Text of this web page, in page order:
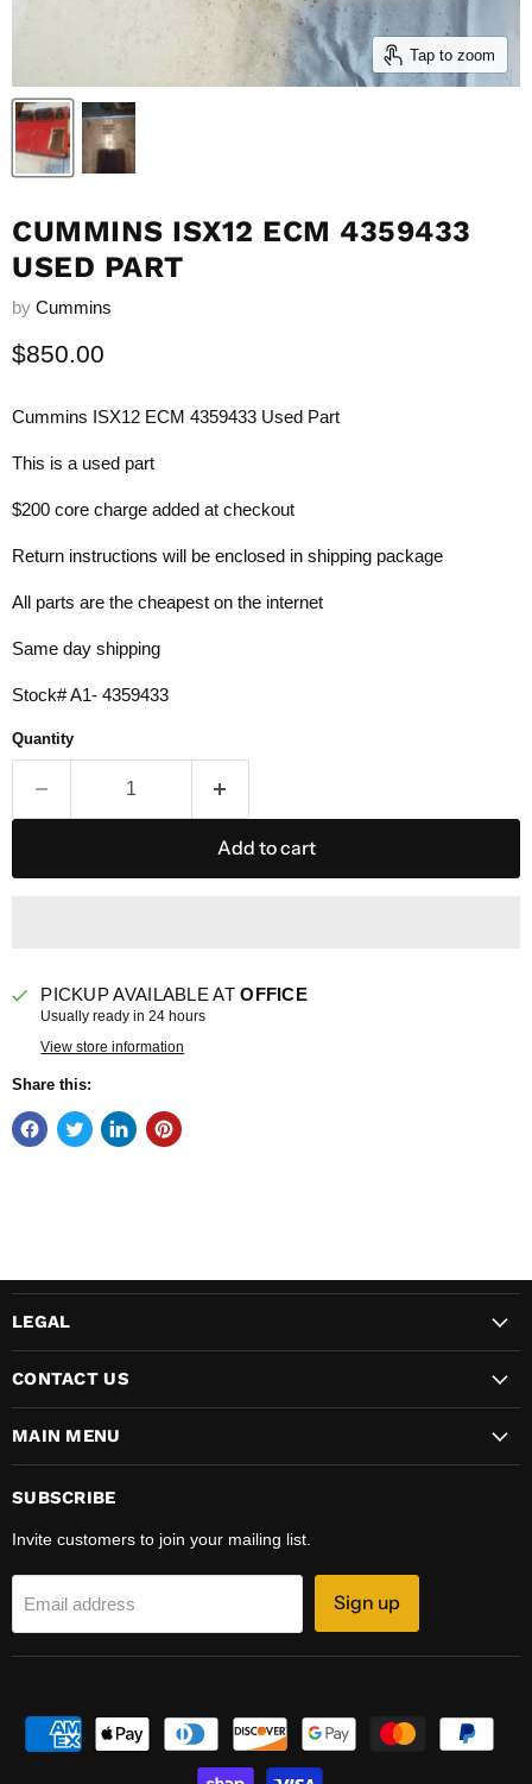
Tap to zoom
CUMMINS ISX12 ECM 4359433
USED PART
by Cummins
Current price
$850.00
Cummins ISX12 ECM 4359433 Used Part
This is a used part
$200 core charge added at checkout
Return instructions will be enclosed in shipping package
All parts are the cheapest on the internet
Same day shipping
Stock# A1- 4359433
Quantity
Add to cart
PICKUP AVAILABLE ATOFFICE
Usually ready in 24 hours
View store information
Share this:
LEGAL
CONTACT US
MAIN MENU
SUBSCRIBE
Invite customers to join your mailing list.
Email address Sign up